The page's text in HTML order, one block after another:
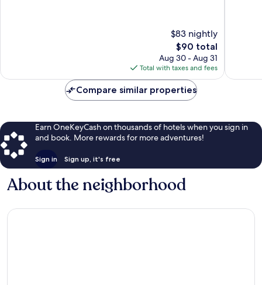
$83 nightly
The
price
is
$90
$90 total
Aug 30 - Aug 31
Total with taxes and fees
Compare similar properties
Earn OneKeyCash on thousands of hotels when you sign in
and book. More rewards for more adventures!
Sign in Sign up, it's free
About the neighborhood